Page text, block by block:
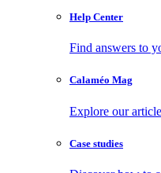
Help Center
Find answers to
Calaméo Mag
Explore our
Case studies